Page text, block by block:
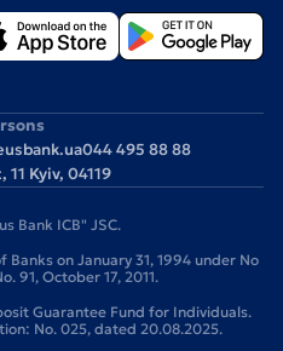
044 495 88 88
Kyiv, 04119
Bank ICB" JSC.
on January 31, 1994 under No
91, October 17, 2011.
Guarantee Fund for Individuals.
No. 025, dated 20.08.2025.